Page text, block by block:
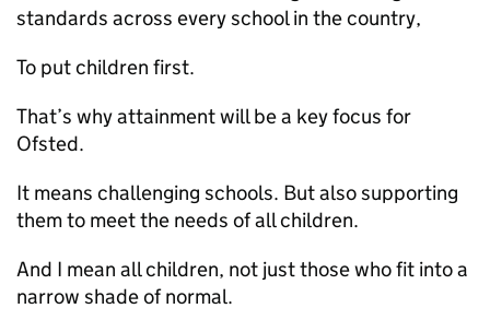
standards across every school in the country,
To put children first.
That’s why attainment will be a key focus for
Ofsted.
It means challenging schools. But also supporting
them to meet the needs of all children.
And I mean all children, not just those who fit into a
narrow shade of normal.